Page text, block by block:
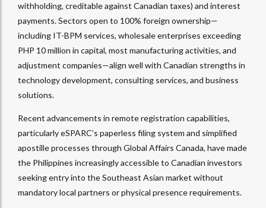
withholding, creditable against Canadian taxes) and interest
payments. Sectors open to 100% foreign ownership—
including IT-BPM services, wholesale enterprises exceeding
PHP 10 million in capital, most manufacturing activities, and
adjustment companies—align well with Canadian strengths in
technology development, consulting services, and business
solutions.
Recent advancements in remote registration capabilities,
particularly eSPARC’s paperless filing system and simplified
apostille processes through Global Affairs Canada, have made
the Philippines increasingly accessible to Canadian investors
seeking entry into the Southeast Asian market without
mandatory local partners or physical presence requirements.